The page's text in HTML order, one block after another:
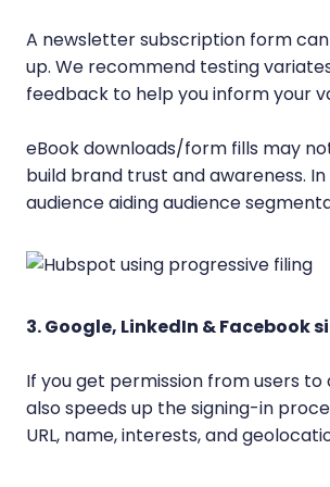
A newsletter subscription form
up. We recommend testing
feedback to help you inform your
eBook downloads/form fills may
build brand trust and awareness.
audience aiding audience
3. Google, LinkedIn & Facebook
If you get permission from users
also speeds up the signing-in
URL, name, interests, and